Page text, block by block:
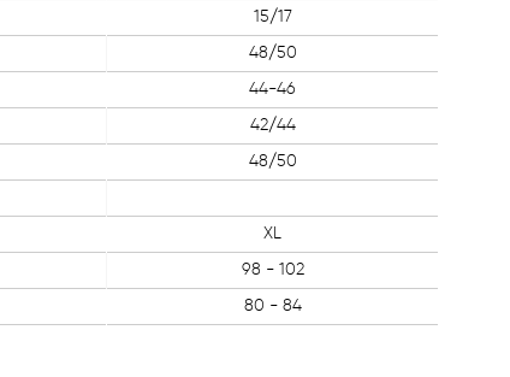
15/17
48/50
44-46
42/44
48/50
XL
98 - 102
80 - 84